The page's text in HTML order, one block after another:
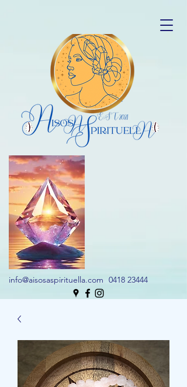
info@aisosaspirituella.com 0418 23444